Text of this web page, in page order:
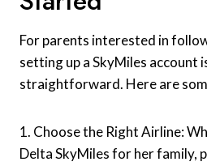
For parents interested in
setting up a SkyMiles account
straightforward. Here are
1. Choose the Right Airline:
Delta SkyMiles for her family,